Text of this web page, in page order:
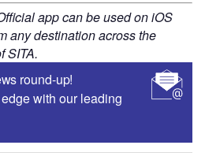
app can be used on iOS
any destination across the
SITA.
round-up!
with our leading